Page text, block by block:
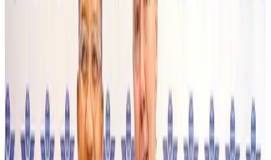
US Embassy warns travelers against relying on American public benefits
Aug 3, 2026
Bangladesh seeks stronger IOM support to expand regular migration
NRB Connect Aug 3, 2026
New rail link planned to cut Dhaka-Chattogram travel time
Cruise and RailAug 3, 2026